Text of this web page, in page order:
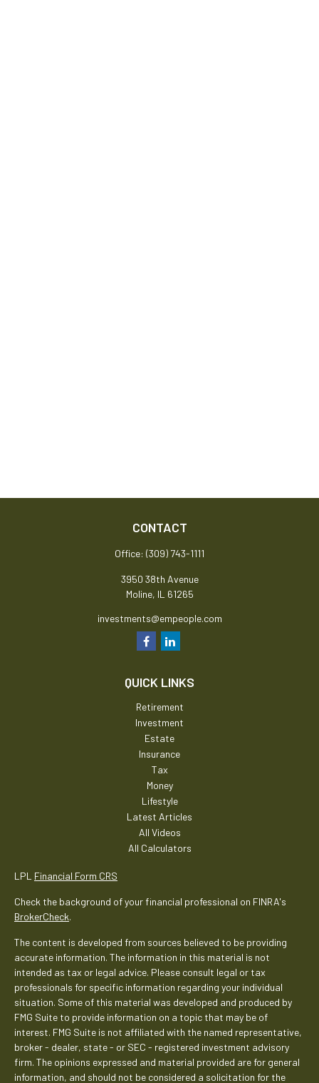
CONTACT
Office: (309) 743-1111
3950 38th Avenue
Moline, IL 61265
investments@empeople.com
QUICK LINKS
Retirement
Investment
Estate
Insurance
Tax
Money
Lifestyle
Latest Articles
All Videos
All Calculators
LPL Financial Form CRS
Check the background of your financial professional on FINRA's
BrokerCheck.
The content is developed from sources believed to be providing
accurate information. The information in this material is not
intended as tax or legal advice. Please consult legal or tax
professionals for specific information regarding your individual
situation. Some of this material was developed and produced by
FMG Suite to provide information on a topic that may be of
interest. FMG Suite is not affiliated with the named representative,
broker - dealer, state - or SEC - registered investment advisory
firm. The opinions expressed and material provided are for general
information, and should not be considered a solicitation for the